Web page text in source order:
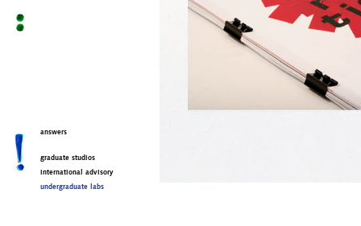
answers
graduate studios
international advisory
undergraduate labs